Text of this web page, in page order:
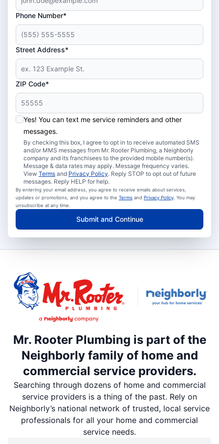
Phone Number*
Street Address*
ZIP Code*
Yes! You can text me service reminders and other
messages.
By checking this box, I agree to opt in to receive automated SMS
and/or MMS messages from Mr. Rooter Plumbing, a Neighborly
company and its franchisees to the provided mobile number(s).
Message & data rates may apply. Message frequency varies.
View Terms and Privacy Policy. Reply STOP to opt out of future
messages. Reply HELP for help.
By entering your email address, you agree to receive emails about services,
updates or promotions, and you agree to the Terms and Privacy Policy . You may
unsubscribe at any time.
Submit and Continue
Mr. Rooter Plumbing is part of the
Neighborly family of home and
commercial service providers.
Searching through dozens of home and commercial
service providers is a thing of the past. Rely on
Neighborly’s national network of trusted, local service
professionals for all your home and commercial
service needs.